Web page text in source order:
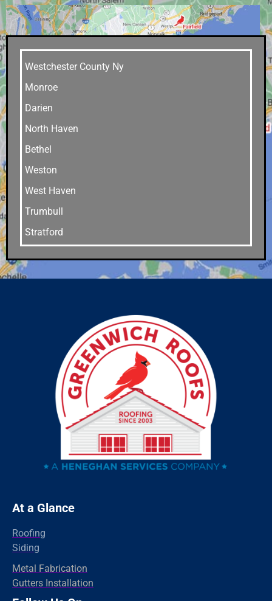
Westchester County Ny
Monroe
Darien
North Haven
Bethel
Weston
West Haven
Trumbull
Stratford
Southport
Ridgefield
Redding
Old Greenwich
Newtown
New Canaan
North Branford
Milford
At a Glance
Roofing
Siding
Metal Fabrication
Gutters Installation